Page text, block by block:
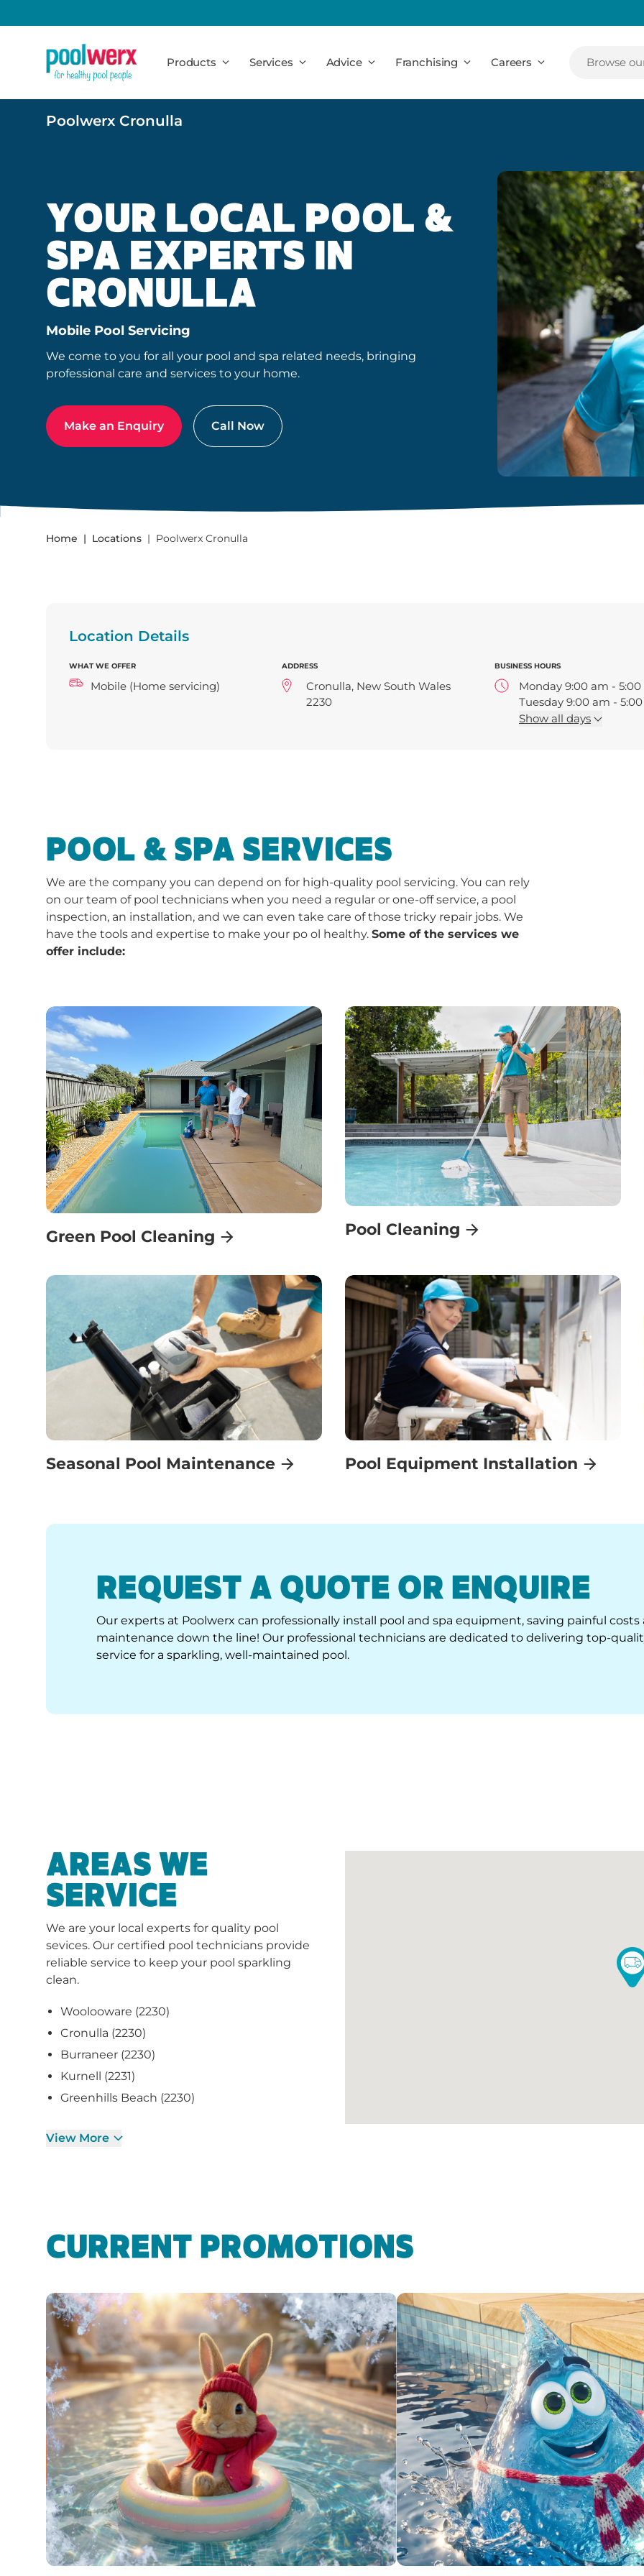
Poolwerx
Products
Services Advice Franchising Careers Browse
Poolwerx Cronulla
YOUR LOCAL POOL &
SPA EXPERTS IN
CRONULLA
Mobile Pool Servicing
We come to you for all your pool and spa related needs, bringing
professional care and services to your home.
Make an Enquiry Call Now
Home Locations Poolwerx Cronulla
Location Details
WHAT WE OFFER
Mobile (Home servicing)
ADDRESS
Cronulla, New South Wales
2230
BUSINESS HOURS
Monday 9:00 am -
Tuesday 9:00 am -
Wednesday 9:00 am -
Show all days
POOL & SPA SERVICES
We are the company you can depend on for high-quality pool servicing. You can rely
on our team of pool technicians when you need a regular or one-off service, a pool
inspection, an installation, and we can even take care of those tricky repair jobs. We
have the tools and expertise to make your po ol healthy. Some of the services we
offer include:
Green Pool Cleaning Pool Cleaning
Seasonal Pool Maintenance Pool Equipment Installation
REQUEST A QUOTE OR ENQUIRE
Our experts at Poolwerx can professionally install pool and spa equipment, saving painful costs
maintenance down the line! Our professional technicians are dedicated to delivering top-
service for a sparkling, well-maintained pool.
AREAS WE
SERVICE
We are your local experts for quality pool
sevices. Our certified pool technicians provide
reliable service to keep your pool sparkling
clean.
Woolooware (2230)
Cronulla (2230)
Burraneer (2230)
Kurnell (2231)
Greenhills Beach (2230)
View More
CURRENT PROMOTIONS